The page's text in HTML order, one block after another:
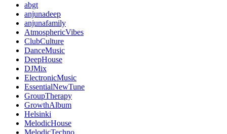
abgt
anjunadeep
anjunafamily
AtmosphericVibes
ClubCulture
DanceMusic
DeepHouse
DJMix
ElectronicMusic
EssentialNewTune
GroupTherapy
GrowthAlbum
Helsinki
MelodicHouse